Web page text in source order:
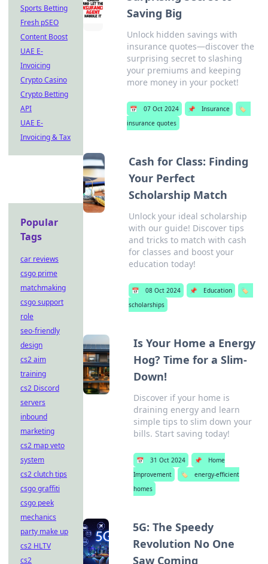
Saving Big
Unlock hidden savings with
insurance quotes—discover the
surprising secret to slashing
your premiums and keeping
more money in your pocket!
📅 07 Oct 2024 📌 Insurance
🏷️
insurance quotes
Cash for Class: Finding
Your Perfect
Scholarship Match
Unlock your ideal scholarship
with our guide! Discover tips
and tricks to match with cash
for classes and boost your
education today!
📅 08 Oct 2024 📌 Education
🏷️
scholarships
Is Your Home a Energy
Hog? Time for a Slim-
Down!
Discover if your home is
draining energy and learn
simple tips to slim down your
bills. Start saving today!
📅 31 Oct 2024 📌
Home
Improvement
🏷️
energy-efficient
homes
5G: The Speedy
Revolution No One
Saw Coming
Sports Betting
Fresh pSEO
Content Boost
UAE E-
Invoicing
Crypto Casino
Crypto Betting
API
UAE E-
Invoicing & Tax
Popular
Tags
car reviews
csgo prime
matchmaking
csgo support
role
seo-friendly
design
cs2 aim
training
cs2 Discord
servers
inbound
marketing
cs2 map veto
system
cs2 clutch tips
csgo graffiti
csgo peek
mechanics
party make up
cs2 HLTV
cs2